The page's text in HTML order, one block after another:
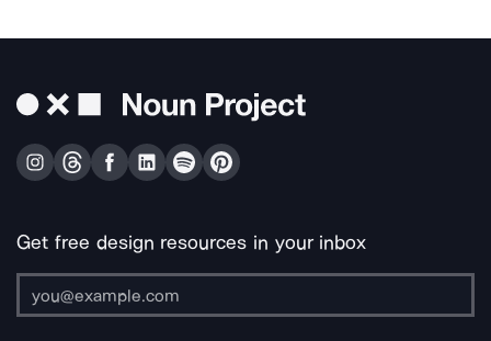
Get free design resources in your inbox